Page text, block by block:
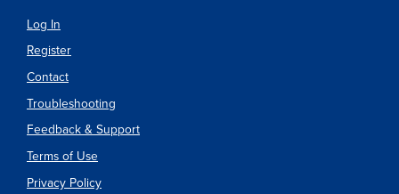
Log In
Register
Contact
Troubleshooting
Feedback & Support
Terms of Use
Privacy Policy